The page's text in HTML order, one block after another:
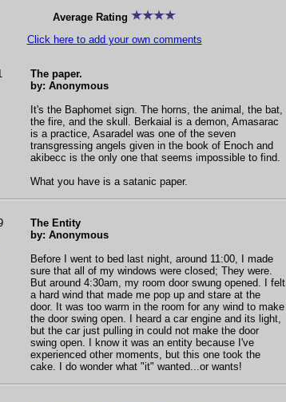
Average Rating
Click here to add your own comments
The paper.
by: Anonymous
It's the Baphomet sign. The horns, the animal, the bat,
the fire, and the skull. Berkaial is a demon, Amasarac
is a practice, Asaradel was one of the seven
transgressing angels given in the book of Enoch and
akibecc is the only one that seems impossible to find.
What you have is a satanic paper.
The Entity
by: Anonymous
Before I went to bed last night, around 11:00, I made
sure that all of my windows were closed; They were.
But around 4:30am, my room door swung opened. I felt
a hard wind that made me pop up and stare at the
door. It was too warm in the room for any wind to make
the door swing open. I heard a car engine and its light,
but the car just pulling in could not make the door
swing open. I know it was an entity because I've
experienced other moments, but this one took the
cake. I do wonder what "it" wanted...or wants!